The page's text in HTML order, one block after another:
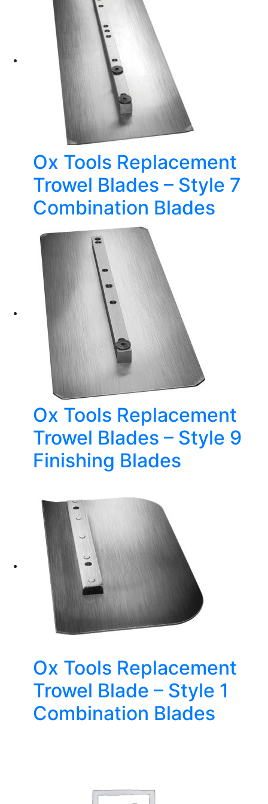
Ox Tools Replacement
Trowel Blades – Style 7
Combination Blades
Ox Tools Replacement
Trowel Blades – Style 9
Finishing Blades
Ox Tools Replacement
Trowel Blade – Style 1
Combination Blades